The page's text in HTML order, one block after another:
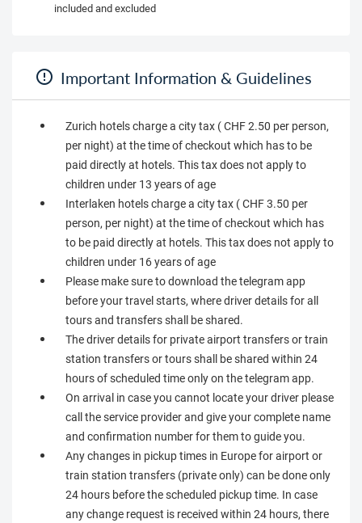
included and excluded
Important Information & Guidelines
Zurich hotels charge a city tax ( CHF 2.50 per person,
per night) at the time of checkout which has to be
paid directly at hotels. This tax does not apply to
children under 13 years of age
Interlaken hotels charge a city tax ( CHF 3.50 per
person, per night) at the time of checkout which has
to be paid directly at hotels. This tax does not apply to
children under 16 years of age
Please make sure to download the telegram app
before your travel starts, where driver details for all
tours and transfers shall be shared.
The driver details for private airport transfers or train
station transfers or tours shall be shared within 24
hours of scheduled time only on the telegram app.
On arrival in case you cannot locate your driver please
call the service provider and give your complete name
and confirmation number for them to guide you.
Any changes in pickup times in Europe for airport or
train station transfers (private only) can be done only
24 hours before the scheduled pickup time. In case
any change request is received within 24 hours, there